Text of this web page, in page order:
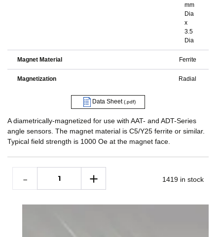
mm
Dia
x
3.5
Dia
Magnet Material Ferrite
Magnetization Radial
Data Sheet(.pdf)
A diametrically-magnetized for use with AAT- and ADT-Series
angle sensors. The magnet material is C5/Y25 ferrite or similar.
Typical field strength is 1000 Oe at the magnet face.
1419 in stock